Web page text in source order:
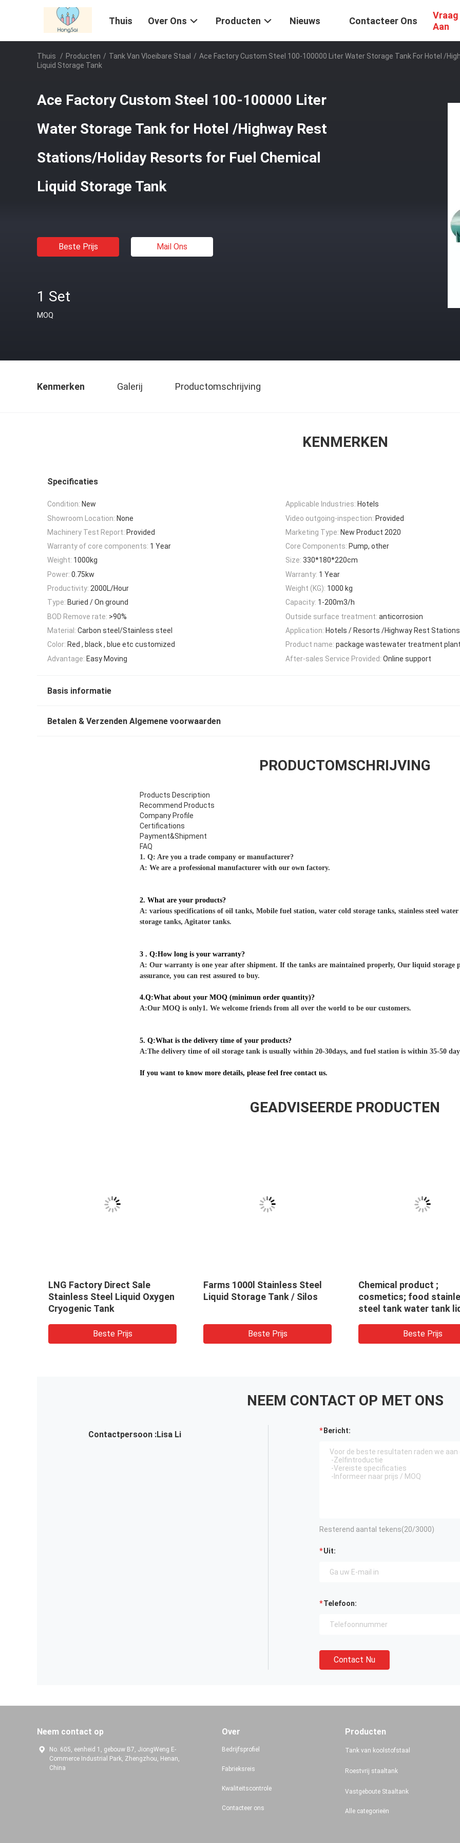
Thuis Over Ons Producten Nieuws Contacteer Ons
Aan
Thuis / Producten / Tank Van Vloeibare Staal / Ace Factory Custom Steel 100-100000 Liter Water Storage Tank For Hotel /
Liquid Storage Tank
Ace Factory Custom Steel 100-100000 Liter
Water Storage Tank for Hotel /Highway Rest
Stations/Holiday Resorts for Fuel Chemical
Liquid Storage Tank
Beste Prijs Mail Ons
1 Set
MOQ
Kenmerken Galerij Productomschrijving
KENMERKEN
Specificaties
Condition: New Applicable Industries: Hotels
Showroom Location: None Video outgoing-inspection: Provided
Machinery Test Report: Provided Marketing Type: New Product 2020
Warranty of core components: 1 Year Core Components: Pump, other
Weight: 1000kg Size: 330*180*220cm
Power: 0.75kw Warranty: 1 Year
Productivity: 2000L/Hour Weight (KG): 1000 kg
Type: Buried / On ground Capacity: 1-200m3/h
BOD Remove rate: >90% Outside surface treatment: anticorrosion
Material: Carbon steel/Stainless steel Application: Hotels / Resorts /Highway Rest Stations
Color: Red , black , blue etc customized Product name: package wastewater treatment
Advantage: Easy Moving After-sales Service Provided: Online support
Basis informatie
Betalen & Verzenden Algemene voorwaarden
PRODUCTOMSCHRIJVING
Products Description
Recommend Products
Company Profile
Certifications
Payment&Shipment
FAQ
1. Q: Are you a trade company or manufacturer?
A: We are a professional manufacturer with our own factory.
2. What are your products?
A: various specifications of oil tanks, Mobile fuel station, water cold storage tanks, stainless steel
storage tanks, Agitator tanks.
3 . Q:How long is your warranty?
A: Our warranty is one year after shipment. If the tanks are maintained properly, Our liquid storage
assurance, you can rest assured to buy.
4.Q:What about your MOQ (minimun order quantity)?
A:Our MOQ is only1. We welcome friends from all over the world to be our customers.
5. Q:What is the delivery time of your products?
A:The delivery time of oil storage tank is usually within 20-30days, and fuel station is within 35-50
If you want to know more details, please feel free contact us.
GEADVISEERDE PRODUCTEN
LNG Factory Direct Sale
Stainless Steel Liquid Oxygen
Cryogenic Tank
Beste Prijs
Farms 1000l Stainless Steel
Liquid Storage Tank / Silos
Beste Prijs
Chemical product ;
cosmetics; food
steel tank water tank
chemical liquid water
Beste Prijs
NEEM CONTACT OP MET ONS
Contactpersoon :Lisa Li Bericht:
Resterend aantal tekens(20/3000)
Uit:
Telefoon:
Contact Nu
Neem contact op
No. 605, eenheid 1, gebouw B7, JiongWeng E-
Commerce Industrial Park, Zhengzhou, Henan,
China
Over
Bedrijfsprofiel
Fabrieksreis
Kwaliteitscontrole
Contacteer ons
Producten
Tank van koolstofstaal
Roestvrij staaltank
Vastgeboute Staaltank
Alle categorieën